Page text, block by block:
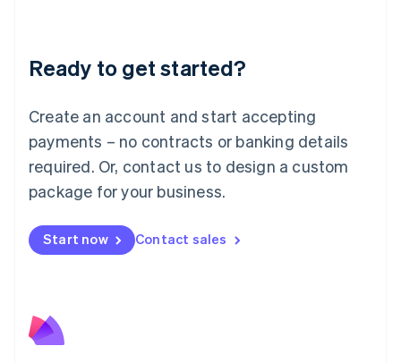
Ready to get started?
Create an account and start accepting
payments – no contracts or banking details
required. Or, contact us to design a custom
package for your business.
Start now Contact sales
Luxembourg
Français DeutschEnglish
简体中文English
English简体中文
Malta
English
Mexico
Netherlands
NederlandsEnglish
English
Poland